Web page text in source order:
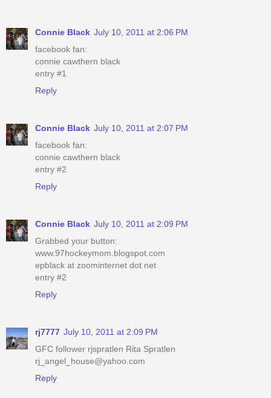
Connie Black July 10, 2011 at 2:06 PM
facebook fan:
connie cawthern black
entry #1
Reply
Connie Black July 10, 2011 at 2:07 PM
facebook fan:
connie cawthern black
entry #2
Reply
Connie Black July 10, 2011 at 2:09 PM
Grabbed your button:
www.97hockeymom.blogspot.com
epblack at zoominternet dot net
entry #2
Reply
rj7777 July 10, 2011 at 2:09 PM
GFC follower rjspratlen Rita Spratlen
rj_angel_house@yahoo.com
Reply